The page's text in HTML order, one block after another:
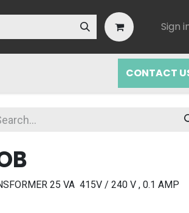
Sign
CONTACT
25 VA 415V / 240 V , 0.1 AMP